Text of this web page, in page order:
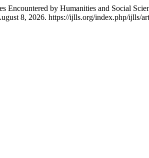
by Humanities and Social
8, 2026. https://ijlls.org/index.php/ijlls/